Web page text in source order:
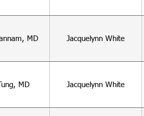
MD Jacquelynn White
MD Jacquelynn White